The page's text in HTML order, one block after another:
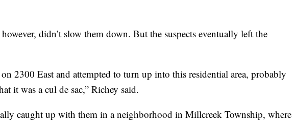
didn’t slow them down. But the suspects eventually left the
2300 East and attempted to turn up into this residential area, probably
it was a cul de sac,” Richey said.
caught up with them in a neighborhood in Millcreek Township, where